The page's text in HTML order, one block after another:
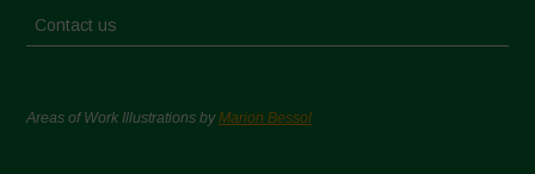
Contact us
Areas of Work Illustrations byMarion Bessol